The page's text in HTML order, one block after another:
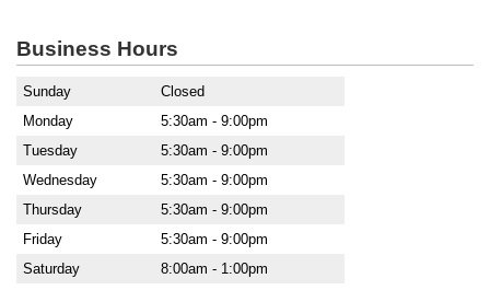
Business Hours
Sunday
Closed
Monday
5:30am - 9:00pm
Tuesday
5:30am - 9:00pm
Wednesday
5:30am - 9:00pm
Thursday
5:30am - 9:00pm
Friday
5:30am - 9:00pm
Saturday
8:00am - 1:00pm